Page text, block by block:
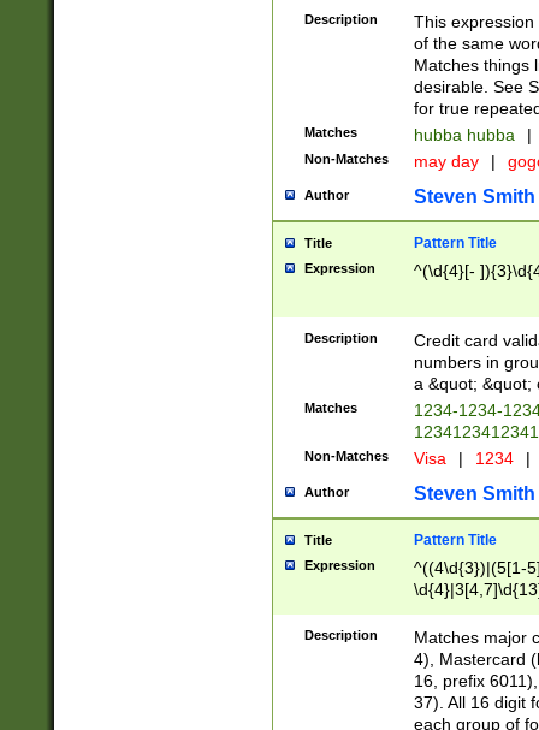
Description
This
of the same
Matches things
desirable. See
for true
Matches hubba hubba |
Non-Matches may day |
Author Steven Smith
Title Pattern Title
Expression ^(\d{4}[-
Description
Credit card
numbers in
a &quot; &quot;
Matches
1234-1234-
Non-Matches Visa | 1234 |
Author Steven Smith
Title Pattern Title
Expression
^((4\d{3})|(5[1-
Description
Matches major
4), Mastercard
16, prefix
37). All 16 digit
each group of